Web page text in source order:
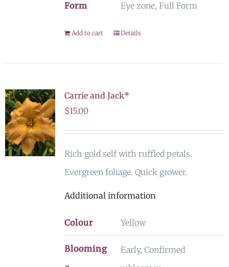
Form Eye zone, Full Form
Add to cart Details
Carrie and Jack*
$15.00
Rich gold self with ruffled petals.
Evergreen foliage. Quick grower.
Additional information
Colour Yellow
Blooming
Early, Confirmed